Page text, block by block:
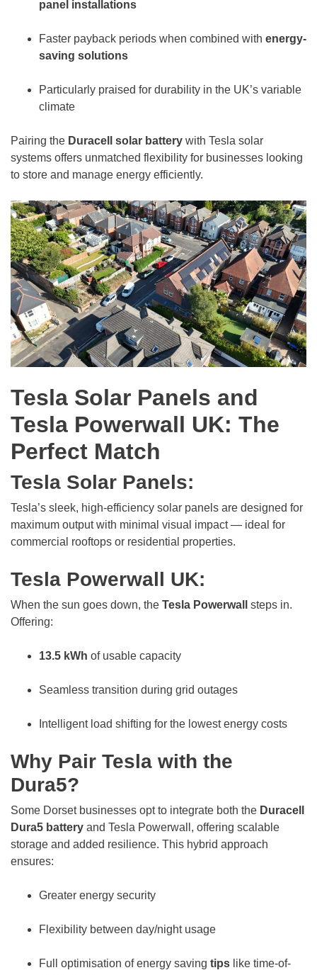
panel installations
Faster payback periods when combined with energy-
saving solutions
Particularly praised for durability in the UK’s variable
climate
Pairing the Duracell solar battery with Tesla solar
systems offers unmatched flexibility for businesses looking
to store and manage energy efficiently.
Tesla Solar Panels and
Tesla Powerwall UK: The
Perfect Match
Tesla Solar Panels:
Tesla’s sleek, high-efficiency solar panels are designed for
maximum output with minimal visual impact — ideal for
commercial rooftops or residential properties.
Tesla Powerwall UK:
When the sun goes down, the Tesla Powerwall
steps in.
Offering:
13.5 kWh of usable capacity
Seamless transition during grid outages
Intelligent load shifting for the lowest energy costs
Why Pair Tesla with the
Dura5?
Some Dorset businesses opt to integrate both the Duracell
Dura5 battery and Tesla Powerwall, offering scalable
storage and added resilience. This hybrid approach
ensures:
Greater energy security
Flexibility between day/night usage
Full optimisation of energy saving tips like time-of-